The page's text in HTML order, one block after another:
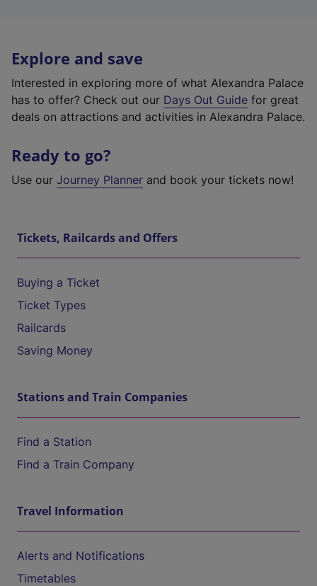
Explore and save
Interested in exploring more of what Alexandra Palace
has to offer? Check out our Days Out Guide for great
deals on attractions and activities in Alexandra Palace.
Ready to go?
Use our Journey Planner and book your tickets now!
Tickets, Railcards and Offers
Buying a Ticket
Ticket Types
Railcards
Saving Money
Stations and Train Companies
Find a Station
Find a Train Company
Travel Information
Alerts and Notifications
Timetables